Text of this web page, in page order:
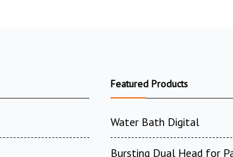
Featured Products
Water Bath Digital
Bursting Dual Head for